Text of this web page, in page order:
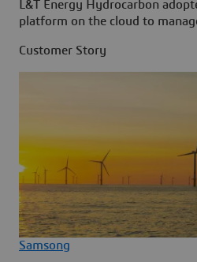
L&T Energy Hydrocarbon
platform on the cloud to
Customer Story
Samsong